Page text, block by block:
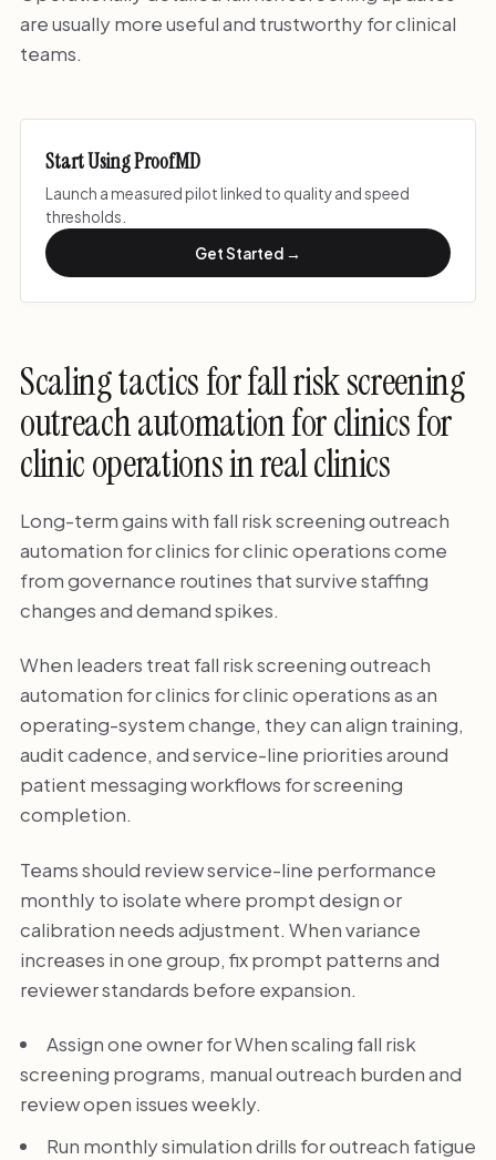
are usually more useful and trustworthy for clinical
teams.
Start Using ProofMD
Launch a measured pilot linked to quality and speed
thresholds.
Get Started →
Scaling tactics for fall risk screening
outreach automation for clinics for
clinic operations in real clinics
Long-term gains with fall risk screening outreach
automation for clinics for clinic operations come
from governance routines that survive staffing
changes and demand spikes.
When leaders treat fall risk screening outreach
automation for clinics for clinic operations as an
operating-system change, they can align training,
audit cadence, and service-line priorities around
patient messaging workflows for screening
completion.
Teams should review service-line performance
monthly to isolate where prompt design or
calibration needs adjustment. When variance
increases in one group, fix prompt patterns and
reviewer standards before expansion.
Assign one owner for When scaling fall risk
screening programs, manual outreach burden and
review open issues weekly.
Run monthly simulation drills for outreach fatigue